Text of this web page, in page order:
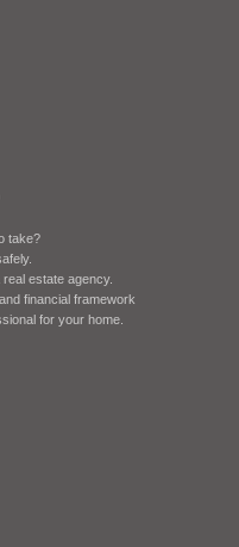
take?
estate agency.
financial framework
for your home.